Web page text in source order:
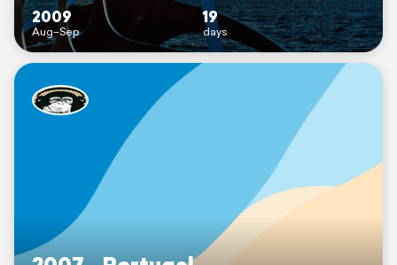
2009
Aug–Sep
19
days